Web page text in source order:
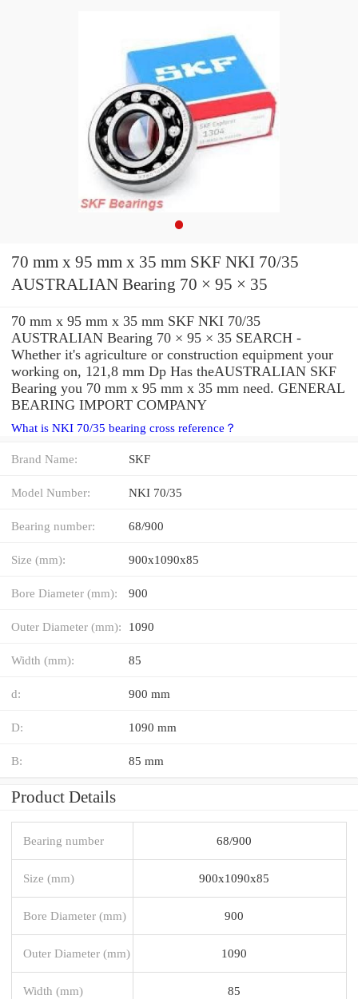
70 mm x 95 mm x 35 mm SKF NKI 70/35
AUSTRALIAN Bearing 70 × 95 × 35
70 mm x 95 mm x 35 mm SKF NKI 70/35
AUSTRALIAN Bearing 70 × 95 × 35 SEARCH -
Whether it's agriculture or construction equipment your
working on, 121,8 mm Dp Has theAUSTRALIAN SKF
Bearing you 70 mm x 95 mm x 35 mm need. GENERAL
BEARING IMPORT COMPANY
What is NKI 70/35 bearing cross reference？
Brand Name: SKF
Model Number: NKI 70/35
Bearing number: 68/900
Size (mm): 900x1090x85
Bore Diameter (mm): 900
Outer Diameter (mm): 1090
Width (mm): 85
d: 900 mm
D: 1090 mm
B: 85 mm
Product Details
Bearing number 68/900
Size (mm) 900x1090x85
Bore Diameter (mm) 900
Outer Diameter (mm) 1090
Width (mm) 85